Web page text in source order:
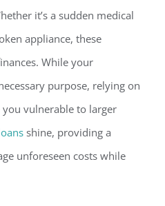
it’s a sudden medical
appliance, these
While your
purpose, relying on
vulnerable to larger
shine, providing a
unforeseen costs while